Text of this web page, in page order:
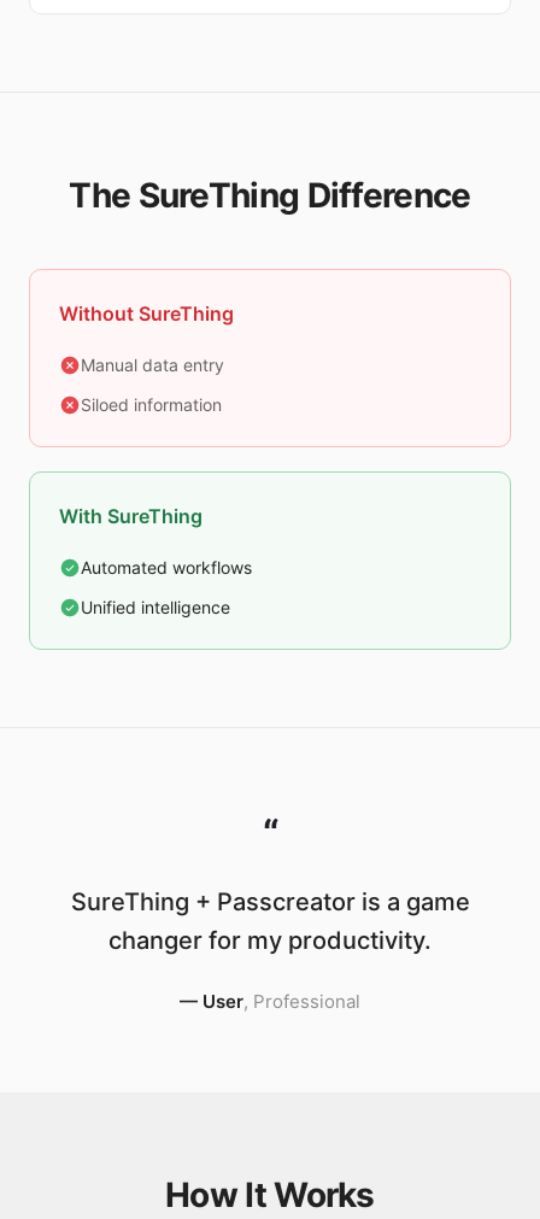
The SureThing Difference
Without SureThing
Manual data entry
Siloed information
With SureThing
Automated workflows
Unified intelligence
“
SureThing + Passcreator is a game
changer for my productivity.
— User, Professional
How It Works